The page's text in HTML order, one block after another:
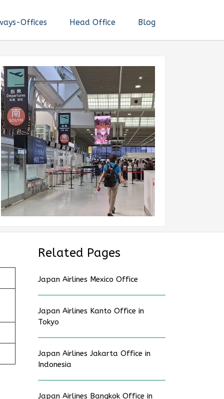
Offices Head Office Blog
Related Pages
Japan Airlines Mexico Office
Japan Airlines Kanto Office in
Tokyo
Japan Airlines Jakarta Office in
Indonesia
Japan Airlines Bangkok Office in